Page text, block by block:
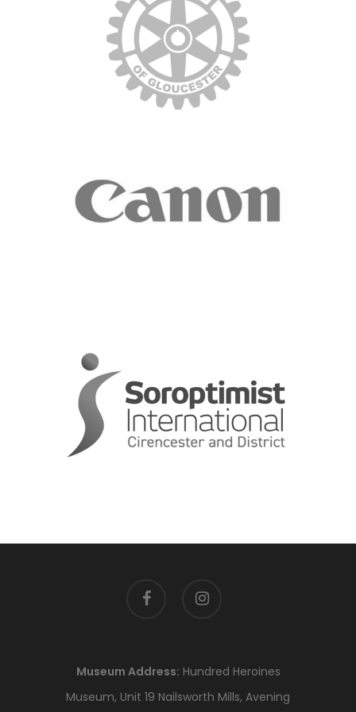
facebook instagram
Museum Address: Hundred Heroines
Museum, Unit 19 Nailsworth Mills, Avening